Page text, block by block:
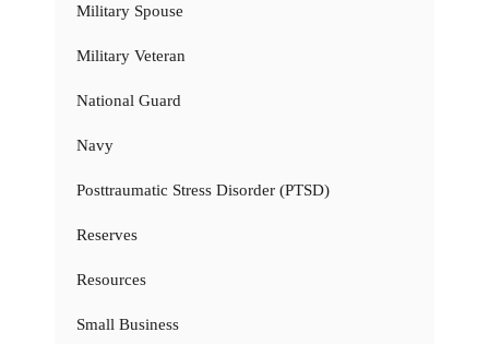
Military Spouse
Military Veteran
National Guard
Navy
Posttraumatic Stress Disorder (PTSD)
Reserves
Resources
Small Business